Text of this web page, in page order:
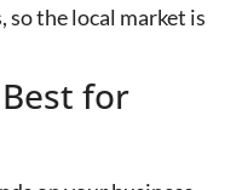
so the local market is
for